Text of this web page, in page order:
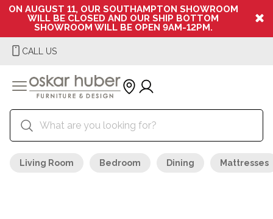
ON AUGUST 11, OUR SOUTHAMPTON SHOWROOM
WILL BE CLOSED AND OUR SHIP BOTTOM
SHOWROOM WILL BE OPEN 9AM-12PM.
CALL US
Living Room Bedroom Dining Mattresses